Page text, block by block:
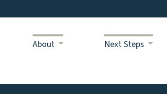
About Next Steps